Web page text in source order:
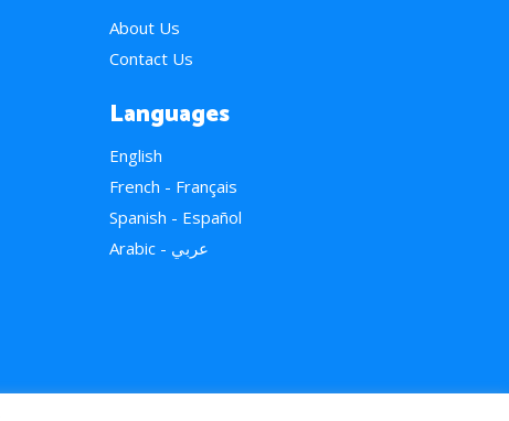
About Us
Contact Us
Languages
English
French - Français
Spanish - Español
Arabic - عربي